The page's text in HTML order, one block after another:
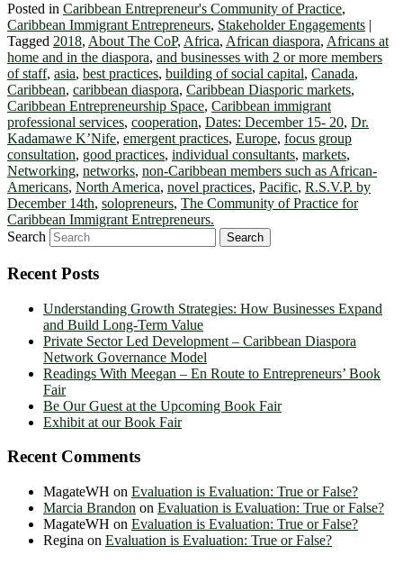
Posted in Caribbean Entrepreneur's Community of Practice,
Caribbean Immigrant Entrepreneurs, Stakeholder Engagements |
Tagged 2018, About The CoP, Africa, African diaspora, Africans at
home and in the diaspora, and businesses with 2 or more members
of staff, asia, best practices, building of social capital, Canada,
Caribbean, caribbean diaspora, Caribbean Diasporic markets,
Caribbean Entrepreneurship Space, Caribbean immigrant
professional services, cooperation, Dates: December 15- 20, Dr.
Kadamawe K’Nife, emergent practices, Europe, focus group
consultation, good practices, individual consultants, markets,
Networking, networks, non-Caribbean members such as African-
Americans, North America, novel practices, Pacific, R.S.V.P. by
December 14th, solopreneurs, The Community of Practice for
Caribbean Immigrant Entrepreneurs.
Search
Recent Posts
Understanding Growth Strategies: How Businesses Expand
and Build Long-Term Value
Private Sector Led Development – Caribbean Diaspora
Network Governance Model
Readings With Meegan – En Route to Entrepreneurs’ Book
Fair
Be Our Guest at the Upcoming Book Fair
Exhibit at our Book Fair
Recent Comments
MagateWH on Evaluation is Evaluation: True or False?
Marcia Brandon on Evaluation is Evaluation: True or False?
MagateWH on Evaluation is Evaluation: True or False?
Regina on Evaluation is Evaluation: True or False?